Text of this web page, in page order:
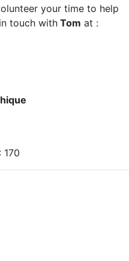
your time to help
touch with Tom at :
170